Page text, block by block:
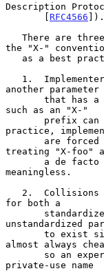
Description
       [
RFC4566 ]).
the "X-"
another parameter
such as an "X-"
practice,
treating "X-foo"
meaningless.
for both a
unstandardized
almost always
private-use name